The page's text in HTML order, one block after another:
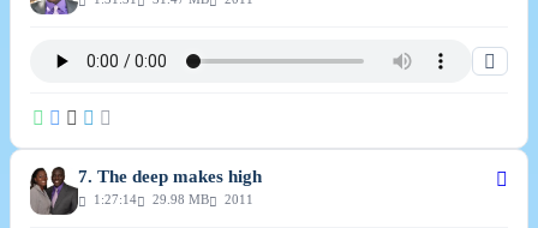
7. The deep makes high
1:27:14 29.98 MB 2011